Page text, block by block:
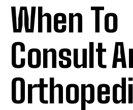
When To
Consult